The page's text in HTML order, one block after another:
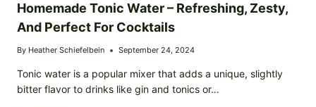
Homemade Tonic Water – Refreshing, Zesty,
And Perfect For Cocktails
By Heather Schiefelbein September 24, 2024
Tonic water is a popular mixer that adds a unique, slightly
bitter flavor to drinks like gin and tonics or…